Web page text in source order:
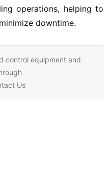
operations, helping to
downtime.
control equipment and
Us